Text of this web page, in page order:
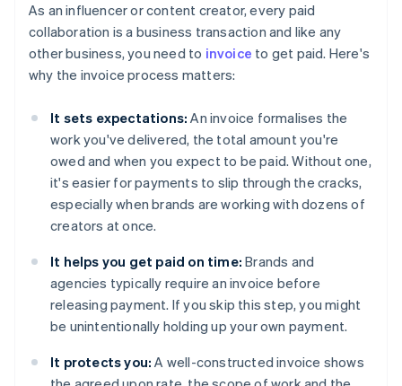
As an influencer or content creator, every paid
collaboration is a business transaction and like any
other business, you need to invoice to get paid. Here's
why the invoice process matters:
It sets expectations: An invoice formalises the
work you've delivered, the total amount you're
owed and when you expect to be paid. Without one,
it's easier for payments to slip through the cracks,
especially when brands are working with dozens of
creators at once.
It helps you get paid on time: Brands and
agencies typically require an invoice before
releasing payment. If you skip this step, you might
be unintentionally holding up your own payment.
It protects you: A well-constructed invoice shows